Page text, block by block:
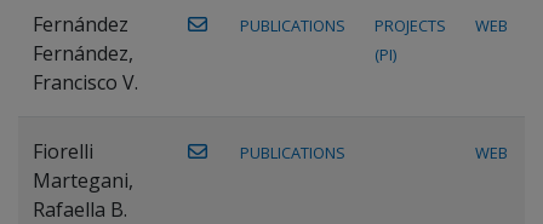
Fernández
Fernández,
Francisco V.
PUBLICATIONS
PROJECTS
(PI)
WEB
Fiorelli
Martegani,
Rafaella B.
PUBLICATIONS WEB